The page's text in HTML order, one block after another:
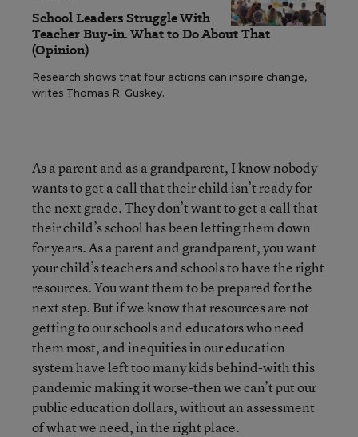
School Leaders Struggle With
Teacher Buy-in. What to Do About That
(Opinion)
Research shows that four actions can inspire change,
writes Thomas R. Guskey.
As a parent and as a grandparent, I know nobody
wants to get a call that their child isn’t ready for
the next grade. They don’t want to get a call that
their child’s school has been letting them down
for years. As a parent and grandparent, you want
your child’s teachers and schools to have the right
resources. You want them to be prepared for the
next step. But if we know that resources are not
getting to our schools and educators who need
them most, and inequities in our education
system have left too many kids behind-with this
pandemic making it worse-then we can’t put our
public education dollars, without an assessment
of what we need, in the right place.